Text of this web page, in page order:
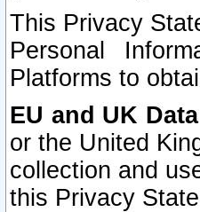
This Privacy
Personal
Platforms to
EU and UK
or the United
collection and
this Privacy